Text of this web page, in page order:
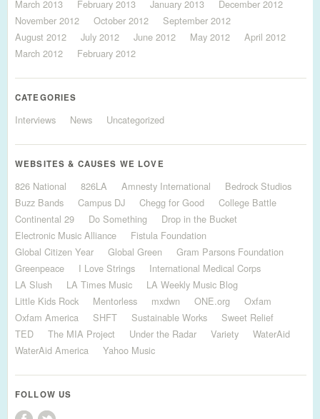
March 2013
February 2013 January 2013
December 2012
November 2012
October 2012
September 2012
August 2012
July 2012 June 2012 May 2012
April 2012
March 2012
February 2012
CATEGORIES
Interviews News Uncategorized
WEBSITES & CAUSES WE LOVE
826 National 826LA Amnesty International
Bedrock Studios
Buzz Bands
Campus DJ Chegg for Good
College Battle
Continental 29
Do Something
Drop in the Bucket
Electronic Music Alliance
Fistula Foundation
Global Citizen Year
Global Green
Gram Parsons Foundation
Greenpeace
I Love Strings
International Medical Corps
LA Slush
LA Times Music
LA Weekly Music Blog
Little Kids Rock
Mentorless mxdwn ONE.org
Oxfam
Oxfam America
SHFT Sustainable Works
Sweet Relief
TED
The MIA Project Under the Radar Variety
WaterAid
WaterAid America
Yahoo Music
FOLLOW US